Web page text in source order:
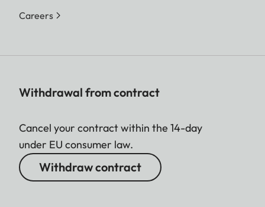
Careers
Withdrawal from contract
Cancel your contract within the 14-day
under EU consumer law.
Withdraw contract